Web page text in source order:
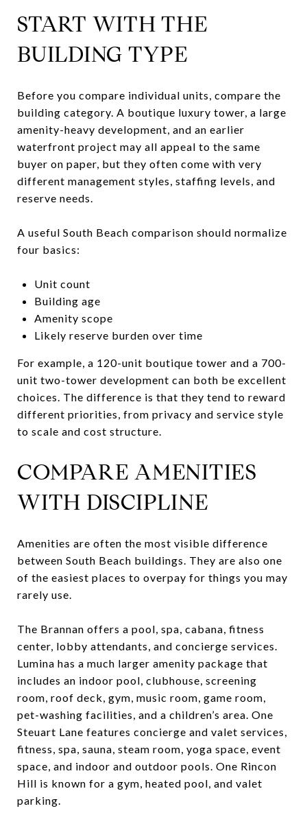
START WITH THE
BUILDING TYPE
Before you compare individual units, compare the
building category. A boutique luxury tower, a large
amenity-heavy development, and an earlier
waterfront project may all appeal to the same
buyer on paper, but they often come with very
different management styles, staffing levels, and
reserve needs.
A useful South Beach comparison should normalize
four basics:
Unit count
Building age
Amenity scope
Likely reserve burden over time
For example, a 120-unit boutique tower and a 700-
unit two-tower development can both be excellent
choices. The difference is that they tend to reward
different priorities, from privacy and service style
to scale and cost structure.
COMPARE AMENITIES
WITH DISCIPLINE
Amenities are often the most visible difference
between South Beach buildings. They are also one
of the easiest places to overpay for things you may
rarely use.
The Brannan offers a pool, spa, cabana, fitness
center, lobby attendants, and concierge services.
Lumina has a much larger amenity package that
includes an indoor pool, clubhouse, screening
room, roof deck, gym, music room, game room,
pet-washing facilities, and a children’s area. One
Steuart Lane features concierge and valet services,
fitness, spa, sauna, steam room, yoga space, event
space, and indoor and outdoor pools. One Rincon
Hill is known for a gym, heated pool, and valet
parking.